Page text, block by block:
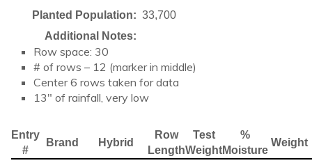
Planted Population: 33,700
Additional Notes:
Row space: 30
# of rows – 12 (marker in middle)
Center 6 rows taken for data
13″ of rainfall, very low
Entry
#
Brand Hybrid
Row
Length
Test
Weight
%
Moisture
Weight